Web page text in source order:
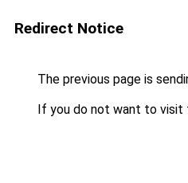
Redirect Notice
The previous page is
If you do not want to visit